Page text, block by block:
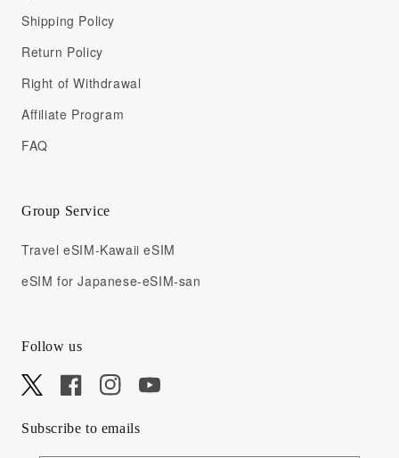
Shipping Policy
Return Policy
Right of Withdrawal
Affiliate Program
FAQ
Group Service
Travel eSIM-Kawaii eSIM
eSIM for Japanese-eSIM-san
Follow us
X FacebookInstagramYouTube
Subscribe to emails